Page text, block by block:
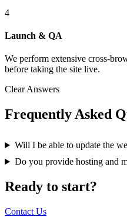
4
Launch & QA
We perform extensive cross-
before taking the site live.
Clear Answers
Frequently Asked
Will I be able to update the
Do you provide hosting and
Ready to start?
Contact Us